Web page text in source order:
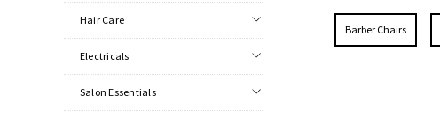
Hair Care
Electricals
Salon Essentials
Barber Chairs